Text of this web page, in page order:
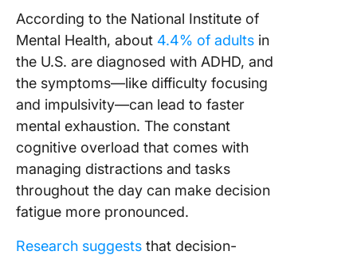
According to the National Institute of
Mental Health, about 4.4% of adults in
the U.S. are diagnosed with ADHD, and
the symptoms—like difficulty focusing
and impulsivity—can lead to faster
mental exhaustion. The constant
cognitive overload that comes with
managing distractions and tasks
throughout the day can make decision
fatigue more pronounced.
Research suggests that decision-